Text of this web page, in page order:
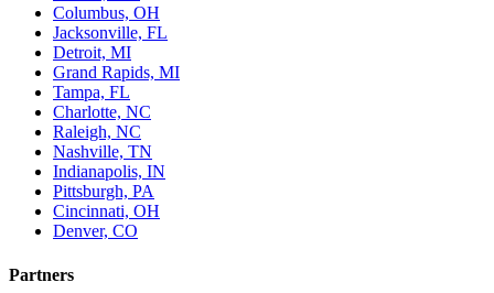
Columbus, OH
Jacksonville, FL
Detroit, MI
Grand Rapids, MI
Tampa, FL
Charlotte, NC
Raleigh, NC
Nashville, TN
Indianapolis, IN
Pittsburgh, PA
Cincinnati, OH
Denver, CO
Partners